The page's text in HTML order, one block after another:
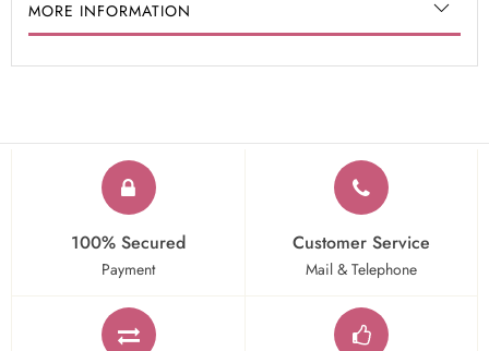
MORE INFORMATION
100% Secured
Payment
Customer Service
Mail & Telephone